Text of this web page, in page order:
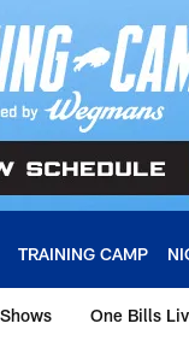
TRAINING CAMP
One Bills